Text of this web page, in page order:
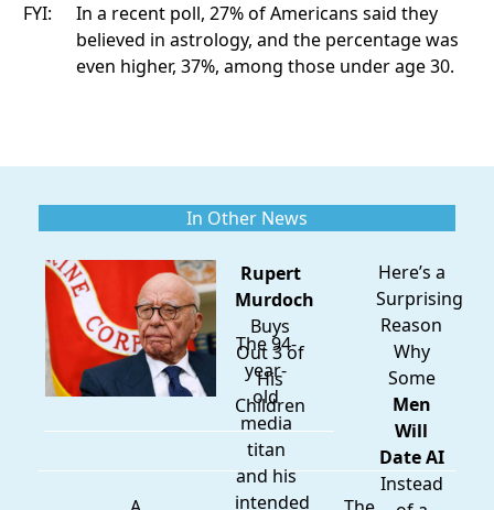
FYI:
In a recent poll, 27% of Americans said they
believed in astrology, and the percentage was
even higher, 37%, among those under age 30.
In Other News
Rupert
Murdoch
Buys
Out 3 of
His
Children
The 94-
year-
old
media
titan
and his
intended
Here’s a
Surprising
Reason
Why
Some
Men
Will
Date AI
Instead